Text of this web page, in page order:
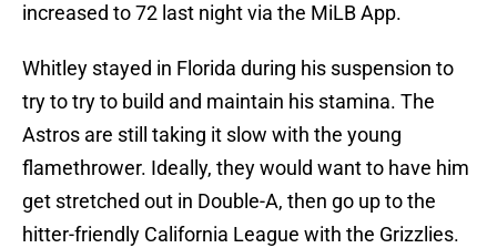
increased to 72 last night via the MiLB App.
Whitley stayed in Florida during his suspension to
try to try to build and maintain his stamina. The
Astros are still taking it slow with the young
flamethrower. Ideally, they would want to have him
get stretched out in Double-A, then go up to the
hitter-friendly California League with the Grizzlies.